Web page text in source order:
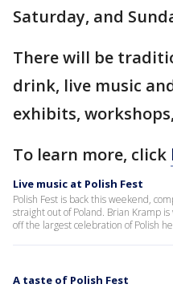
Saturday, and
There will be
drink, live music
exhibits,
To learn more, click
Live music at Polish Fest
Polish Fest is back this weekend,
straight out of Poland. Brian Kramp
off the largest celebration of Polish
A taste of Polish Fest